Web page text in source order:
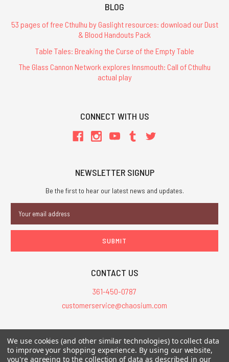
BLOG
53 pages of free Cthulhu by Gaslight resources: download our Dust
& Blood Handouts Pack
Table Tales: Breaking the Curse of the Empty Table
The Glass Cannon Network explores Innsmouth: Call of Cthulhu
actual play
CONNECT WITH US
NEWSLETTER SIGNUP
Be the first to hear our latest news and updates.
Address
CONTACT US
361-450-0787
customerservice@chaosium.com
All Prices are in USD.
All Contents © 2026 Chaosium Inc. All Rights Reserved. Chaosium®, Call
of Cthulhu®, etc. are registered trademarks.
We use cookies (and other similar technologies) to collect data
to improve your shopping experience. By using our website,
you're agreeing to the collection of data as described in our